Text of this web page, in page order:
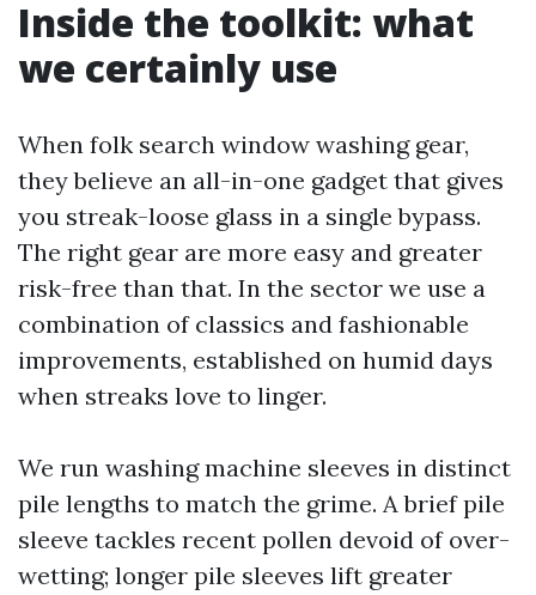
Inside the toolkit: what
we certainly use
When folk search window washing gear,
they believe an all-in-one gadget that gives
you streak-loose glass in a single bypass.
The right gear are more easy and greater
risk-free than that. In the sector we use a
combination of classics and fashionable
improvements, established on humid days
when streaks love to linger.
We run washing machine sleeves in distinct
pile lengths to match the grime. A brief pile
sleeve tackles recent pollen devoid of over-
wetting; longer pile sleeves lift greater